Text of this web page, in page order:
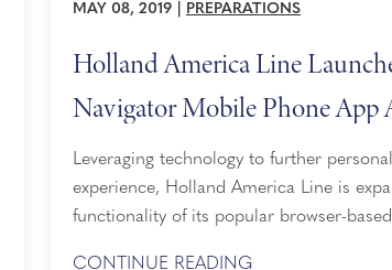
MAY 08, 2019 PREPARATIONS
Holland America Line
Navigator Mobile Phone App
Entire Fleet
Leveraging technology to further
experience, Holland America Line is
functionality of its popular browser-
CONTINUE READING